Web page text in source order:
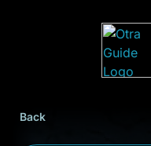
Back